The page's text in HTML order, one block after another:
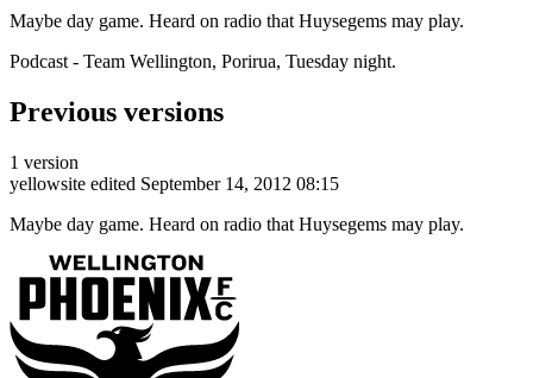
Maybe day game. Heard on radio that Huysegems may play.
Podcast - Team Wellington, Porirua, Tuesday night.
Previous versions
1 version
yellowsite edited September 14, 2012 08:15
Maybe day game. Heard on radio that Huysegems may play.